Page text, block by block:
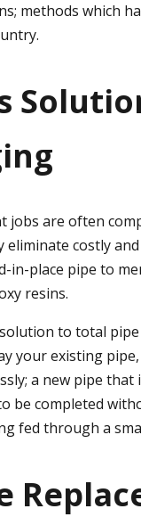
methods which
jobs are often
eliminate costly
in-place pipe to
resins.
to total
your existing
a new pipe
be completed
fed through a